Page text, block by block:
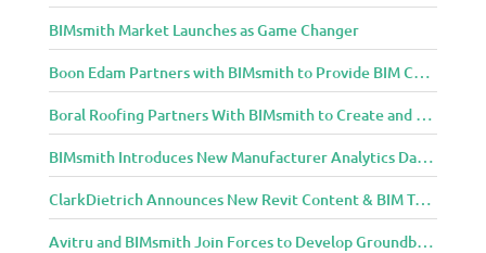
BIMsmith Market Launches as Game Changer
Boon Edam Partners with BIMsmith to Provide BIM Content for Security Entrance Systems
Boral Roofing Partners With BIMsmith to Create and Distribute BIM Content For Its Clay and Concrete Roofing Products
BIMsmith Introduces New Manufacturer Analytics Dashboard
ClarkDietrich Announces New Revit Content & BIM Tools for Building Professionals Through BIMsmith Partnership
Avitru and BIMsmith Join Forces to Develop Groundbreaking BIM and Specification Integrations